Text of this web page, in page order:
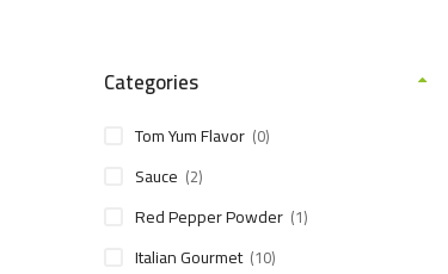
Categories
Tom Yum Flavor (0)
Sauce (2)
Red Pepper Powder (1)
Italian Gourmet (10)